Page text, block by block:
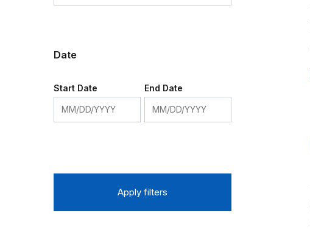
Date
Start Date End Date